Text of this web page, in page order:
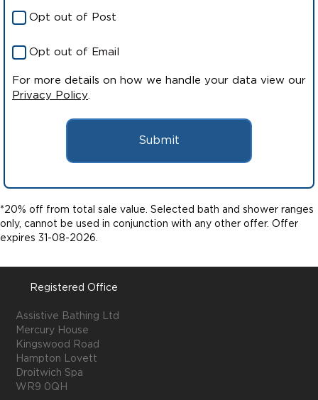
Opt out of Post
Opt out of Email
For more details on how we handle your data view our
Privacy Policy.
Submit
*20% off from total sale value. Selected bath and shower ranges
only, cannot be used in conjunction with any other offer. Offer
expires 31-08-2026.
Registered Office
Assistive Bathing Ltd
Mercury House
Kingswood Road
Hampton Lovett
Droitwich Spa
WR9 0QH